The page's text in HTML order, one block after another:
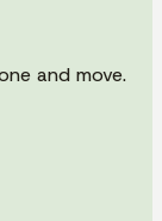
and move.